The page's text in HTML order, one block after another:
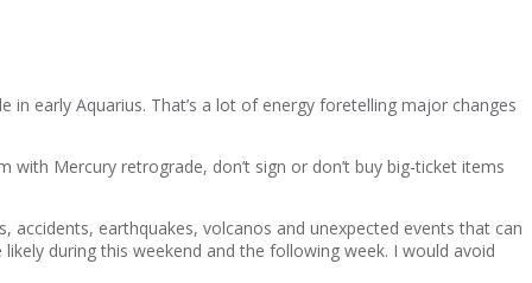
early Aquarius. That’s a lot of energy foretelling major changes
Mercury retrograde, don’t sign or don’t buy big-ticket items
earthquakes, volcanos and unexpected events that can
during this weekend and the following week. I would avoid